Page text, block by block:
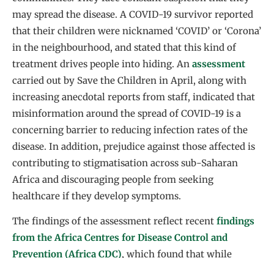
may spread the disease. A COVID-19 survivor reported
that their children were nicknamed ‘COVID’ or ‘Corona’
in the neighbourhood, and stated that this kind of
treatment drives people into hiding. An assessment
carried out by Save the Children in April, along with
increasing anecdotal reports from staff, indicated that
misinformation around the spread of COVID-19 is a
concerning barrier to reducing infection rates of the
disease. In addition, prejudice against those affected is
contributing to stigmatisation across sub-Saharan
Africa and discouraging people from seeking
healthcare if they develop symptoms.
The findings of the assessment reflect recent findings
from the Africa Centres for Disease Control and
Prevention (Africa CDC), which found that while